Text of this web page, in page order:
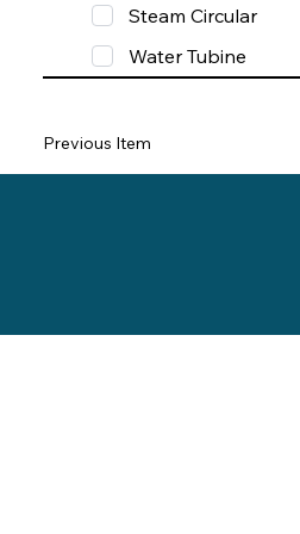
Steam Circular
Water Tubine
Previous Item